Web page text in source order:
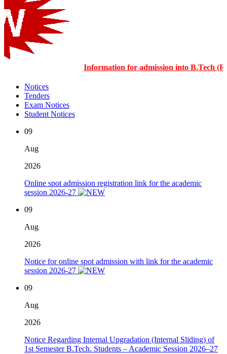
Information for admission into B.Tech
Notices
Tenders
Exam Notices
Student Notices
09
Aug
2026
Online spot admission registration link for the academic
session 2026-27
09
Aug
2026
Notice for online spot admission with link for the academic
session 2026-27
09
Aug
2026
Notice Regarding Internal Upgradation (Internal Sliding) of
1st Semester B.Tech. Students – Academic Session 2026–27